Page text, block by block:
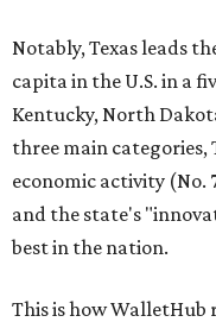
Notably, Texas leads
capita in the U.S. in a
Kentucky, North
three main categories,
economic activity (No.
and the state's
best in the nation.
This is how WalletHub